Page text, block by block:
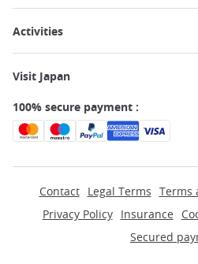
Activities
Visit Japan
100% secure payment :
Contact Legal Terms Terms
Privacy Policy
Insurance
Secured